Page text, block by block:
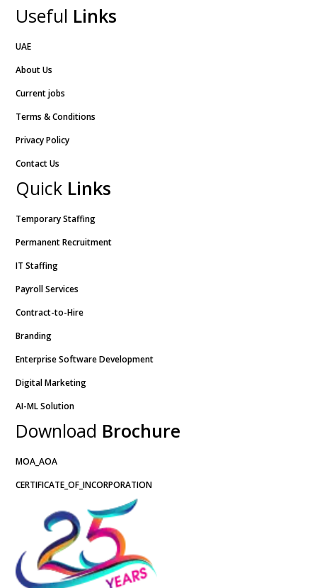
Useful Links
UAE
About Us
Current jobs
Terms & Conditions
Privacy Policy
Contact Us
Quick Links
Temporary Staffing
Permanent Recruitment
IT Staffing
Payroll Services
Contract-to-Hire
Branding
Enterprise Software Development
Digital Marketing
AI-ML Solution
Download Brochure
MOA_AOA
CERTIFICATE_OF_INCORPORATION